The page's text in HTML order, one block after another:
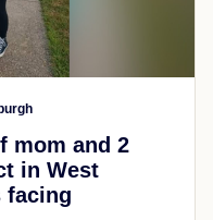
mom and 2
in West
facing